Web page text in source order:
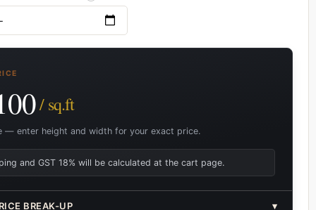
/ sq.ft
— enter height and width for your exact price.
and GST 18% will be calculated at the cart page.
BREAK-UP ▾